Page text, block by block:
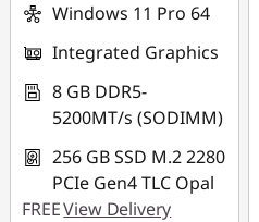
Windows 11 Pro 64
Integrated Graphics
8 GB DDR5-
5200MT/s (SODIMM)
256 GB SSD M.2 2280
PCIe Gen4 TLC Opal
FREEView Delivery